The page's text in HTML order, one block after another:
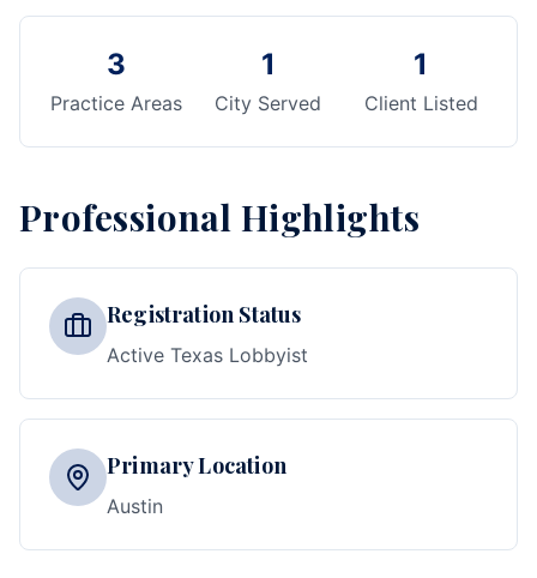
3
Practice Areas
1
City Served
1
Client Listed
Professional Highlights
Registration Status
Active Texas Lobbyist
Primary Location
Austin